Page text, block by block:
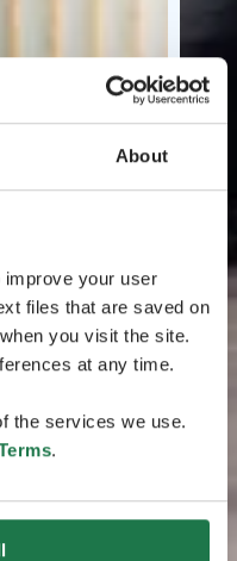
About
your user
files that are saved on
you visit the site.
at any time.
the services we use.
.